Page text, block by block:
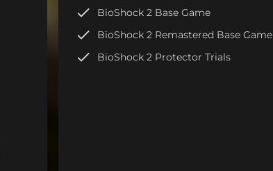
BioShock 2 Base Game
BioShock 2 Remastered Base Game
BioShock 2 Protector Trials